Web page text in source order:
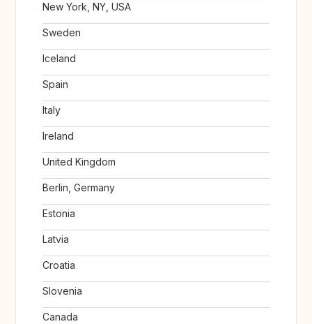
New York, NY, USA
Sweden
Iceland
Spain
Italy
Ireland
United Kingdom
Berlin, Germany
Estonia
Latvia
Croatia
Slovenia
Canada